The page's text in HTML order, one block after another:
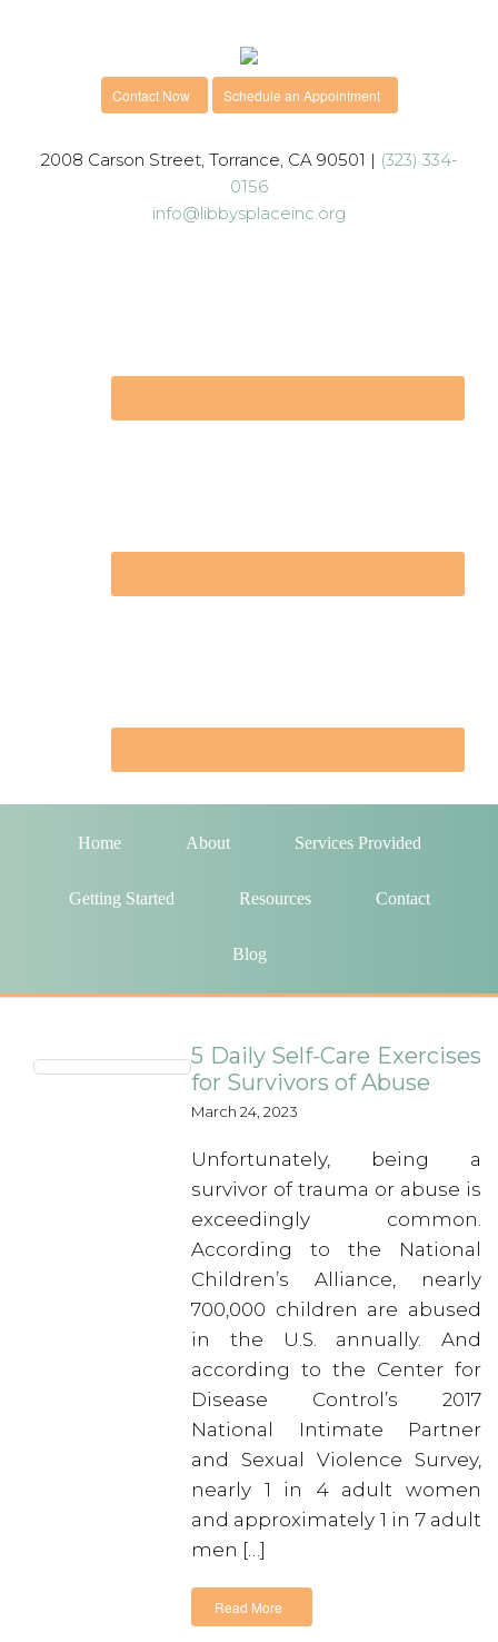
Contact Now Schedule an Appointment
2008 Carson Street, Torrance, CA 90501 | (323) 334-
0156
info@libbysplaceinc.org
Home About Services Provided
Getting Started Resources Contact
Blog
5 Daily Self-Care Exercises
for Survivors of Abuse
March 24, 2023
Unfortunately, being a
survivor of trauma or abuse is
exceedingly common.
According to the National
Children’s Alliance, nearly
700,000 children are abused
in the U.S. annually. And
according to the Center for
Disease Control’s 2017
National Intimate Partner
and Sexual Violence Survey,
nearly 1 in 4 adult women
and approximately 1 in 7 adult
men […]
Read More